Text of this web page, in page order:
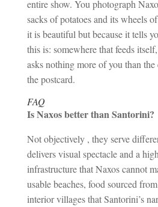
entire show. You photograph
sacks of potatoes and its wheels
it is beautiful but because it tells
this is: somewhere that feeds
asks nothing more of you than
the postcard.
FAQ
Is Naxos better than Santorini?
Not objectively , they serve
delivers visual spectacle and a
infrastructure that Naxos cannot
usable beaches, food sourced
interior villages that Santorini’s